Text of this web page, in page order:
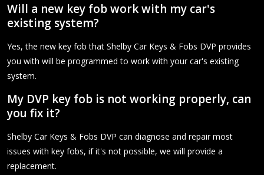
Will a new key fob work with my car's
existing system?
Yes, the new key fob that Shelby Car Keys & Fobs DVP provides
you with will be programmed to work with your car's existing
system.
My DVP key fob is not working properly, can
you fix it?
Shelby Car Keys & Fobs DVP can diagnose and repair most
issues with key fobs, if it's not possible, we will provide a
replacement.